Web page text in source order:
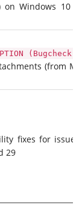
Windows 10
(Bugcheck
(from
fixes for
29